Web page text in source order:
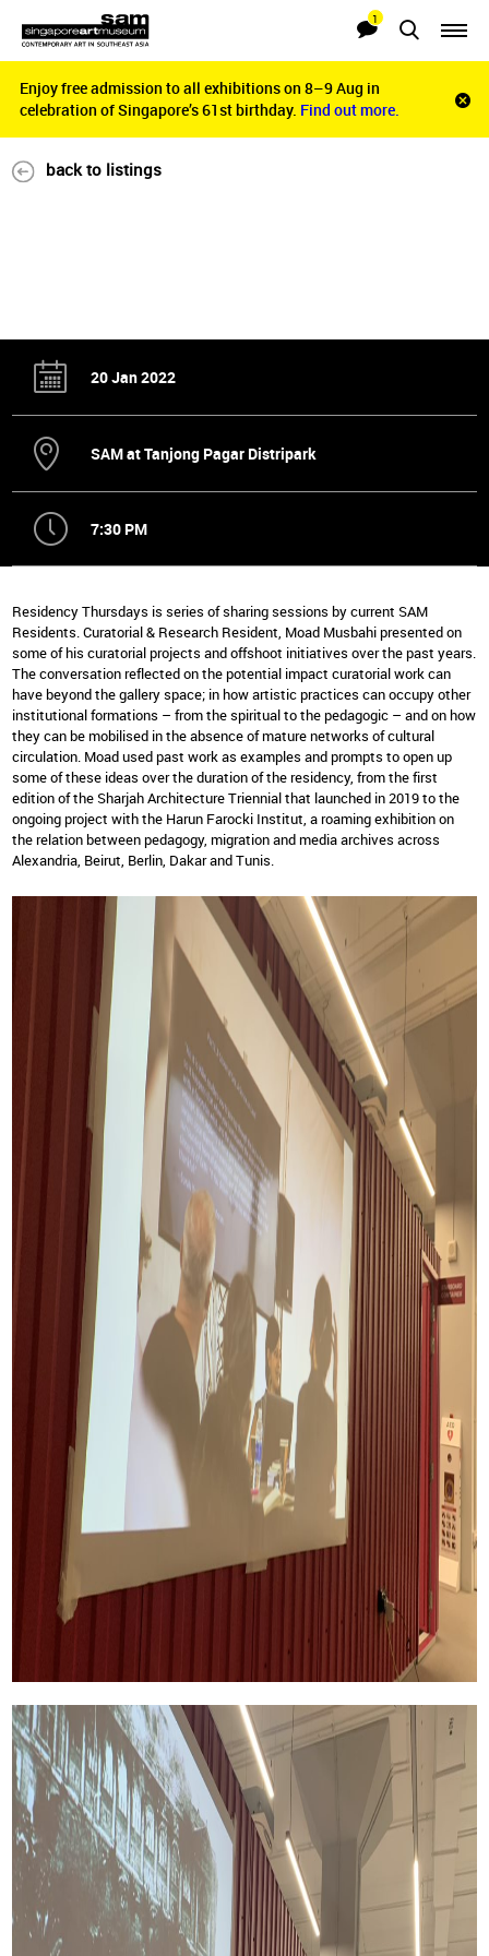
Searches
Notifications
1
Enjoy free admission to all exhibitions on 8–9 Aug in
celebration of Singapore’s 61st birthday. Find out more.
bar
Enjoy free admission to all exhibitions on 8–9 Aug in
celebration of Singapore’s 61st birthday. Find out more.
back to listings
20 Jan 2022
SAM at Tanjong Pagar Distripark
7:30 PM
Residency Thursdays is series of sharing sessions by current SAM
Residents. Curatorial & Research Resident, Moad Musbahi presented on
some of his curatorial projects and offshoot initiatives over the past years.
The conversation reflected on the potential impact curatorial work can
have beyond the gallery space; in how artistic practices can occupy other
institutional formations – from the spiritual to the pedagogic – and on how
they can be mobilised in the absence of mature networks of cultural
circulation. Moad used past work as examples and prompts to open up
some of these ideas over the duration of the residency, from the first
edition of the Sharjah Architecture Triennial that launched in 2019 to the
ongoing project with the Harun Farocki Institut, a roaming exhibition on
the relation between pedagogy, migration and media archives across
Alexandria, Beirut, Berlin, Dakar and Tunis.